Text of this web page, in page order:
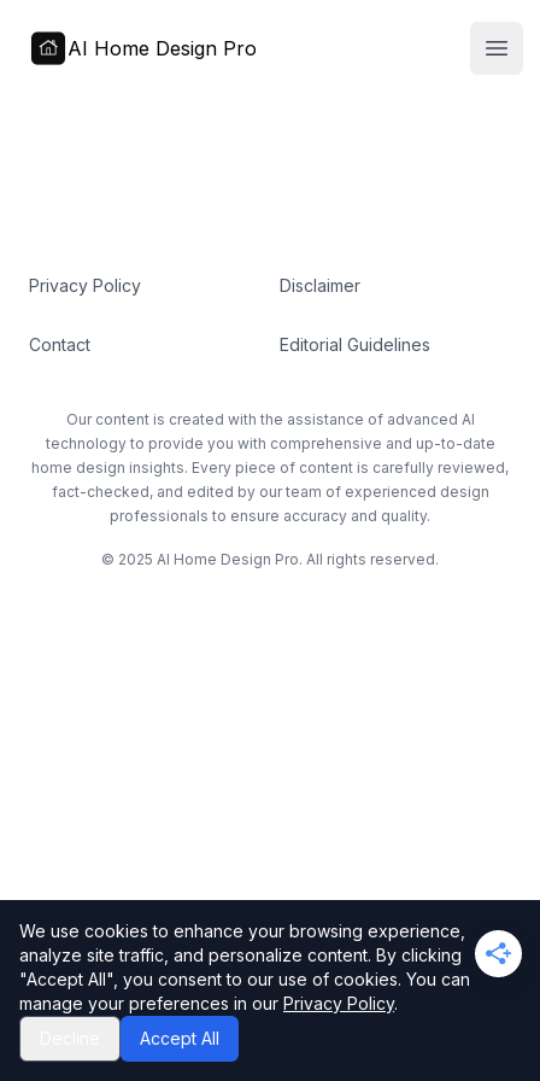
AI Home Design Pro
Privacy Policy
Contact
Disclaimer
Editorial Guidelines
Our content is created with the assistance of advanced AI
technology to provide you with comprehensive and up-to-date
home design insights. Every piece of content is carefully reviewed,
fact-checked, and edited by our team of experienced design
professionals to ensure accuracy and quality.
© 2025 AI Home Design Pro. All rights reserved.
We use cookies to enhance your browsing experience,
analyze site traffic, and personalize content. By clicking
"Accept All", you consent to our use of cookies. You can
manage your preferences in our Privacy Policy.
Accept All